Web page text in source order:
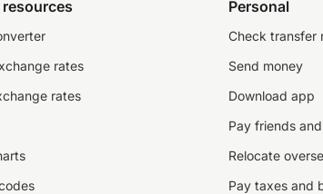
rates
rates
Personal
Check transfer
Send money
Download app
Pay friends
Relocate
Pay taxes and